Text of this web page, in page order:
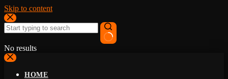
Skip to content
No results
HOME